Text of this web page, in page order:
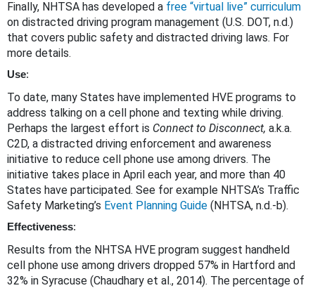
Finally, NHTSA has developed a free “virtual live” curriculum
on distracted driving program management (U.S. DOT, n.d.)
that covers public safety and distracted driving laws. For
more details.
Use:
To date, many States have implemented HVE programs to
address talking on a cell phone and texting while driving.
Perhaps the largest effort is Connect to Disconnect, a.k.a.
C2D, a distracted driving enforcement and awareness
initiative to reduce cell phone use among drivers. The
initiative takes place in April each year, and more than 40
States have participated. See for example NHTSA’s Traffic
Safety Marketing’s Event Planning Guide (NHTSA, n.d.-b).
Effectiveness:
Results from the NHTSA HVE program suggest handheld
cell phone use among drivers dropped 57% in Hartford and
32% in Syracuse (Chaudhary et al., 2014). The percentage of